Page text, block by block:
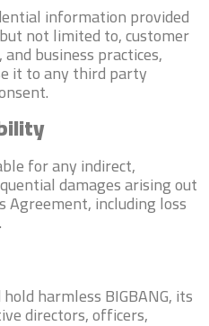
information provided
not limited to, customer
business practices,
it to any third party
for any indirect,
damages arising out
including loss
harmless BIGBANG, its
directors, officers,